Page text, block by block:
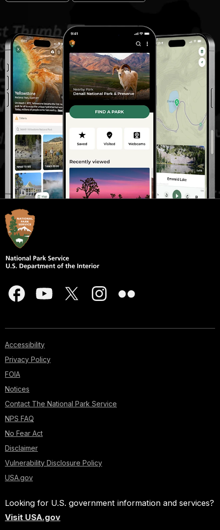
Accessibility
Privacy Policy
FOIA
Notices
Contact The National Park Service
NPS FAQ
No Fear Act
Disclaimer
Vulnerability Disclosure Policy
USA.gov
Looking for U.S. government information and services?
Visit USA.gov